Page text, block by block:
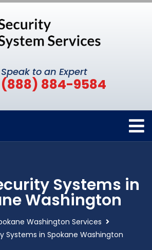
Speak to an Expert
(888) 884-9584
Systems in
Washington
Washington Services
Systems in Spokane Washington